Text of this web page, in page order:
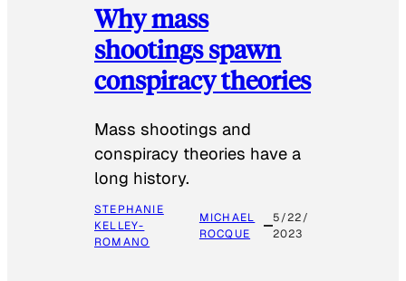
Why mass
shootings spawn
conspiracy theories
Mass shootings and
conspiracy theories have a
long history.
STEPHANIE
KELLEY-
ROMANO
MICHAEL
ROCQUE
5/22/
2023